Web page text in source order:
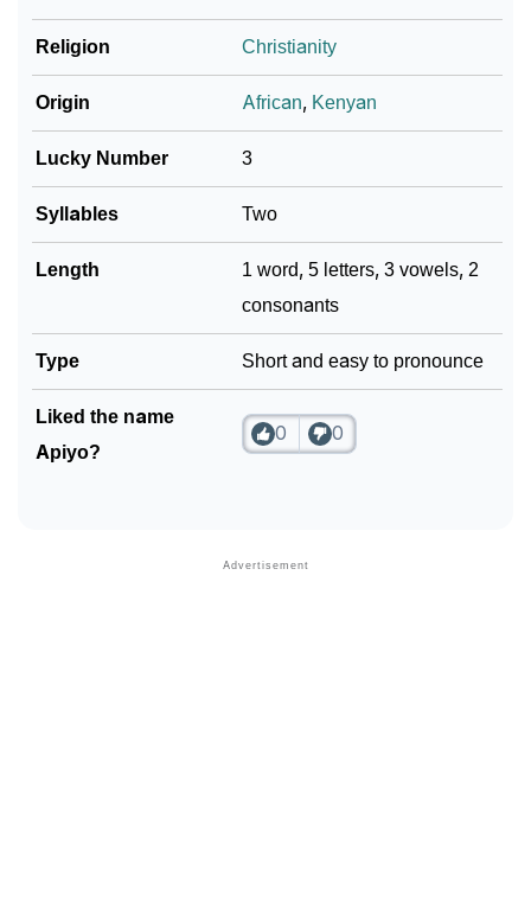
Community Experiences
Religion Christianity
Origin African, Kenyan
Lucky Number 3
Syllables Two
Length
1 word, 5 letters, 3 vowels, 2
consonants
Type Short and easy to pronounce
Liked the name
Apiyo?
0 0